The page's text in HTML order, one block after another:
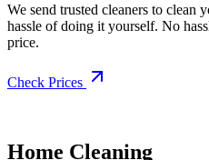
We send trusted cleaners to clean
hassle of doing it yourself. No
price.
Check Prices
Home Cleaning